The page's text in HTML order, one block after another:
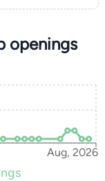
openings
Aug, 2026